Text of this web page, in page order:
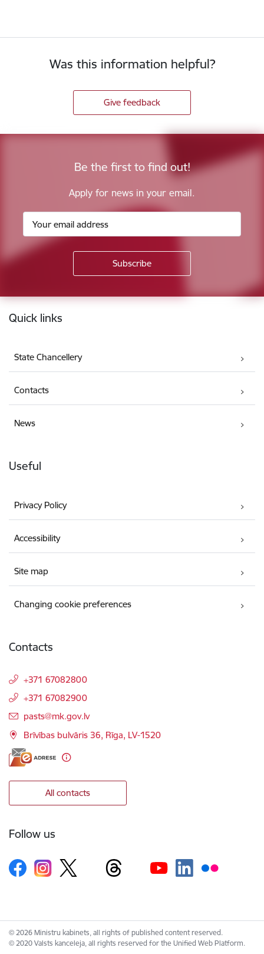
Was this information helpful?
Give feedback
Be the first to find out!
Apply for news in your email.
Footer
Quick links
State Chancellery
Contacts
News
Useful
Privacy Policy
Accessibility
Site map
Changing cookie preferences
Contacts
+371 67082800
+371 67082900
E-mail:
pasts@mk.gov.lv
Brīvības bulvāris 36, Rīga, LV-1520
All contacts
Follow us
© 2026 Ministru kabinets, all rights of published content reserved.
© 2020 Valsts kanceleja, all rights reserved for the Unified Web Platform.